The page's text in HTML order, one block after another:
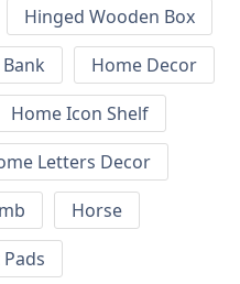
Hinged Wooden Box
Home Decor
Home Icon Shelf
Letters Decor
Horse